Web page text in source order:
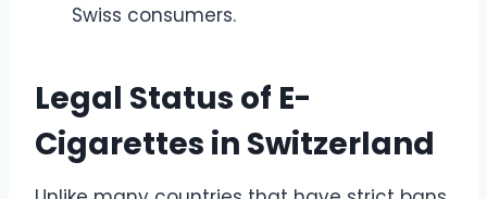
Swiss consumers.
Legal Status of E-
Cigarettes in Switzerland